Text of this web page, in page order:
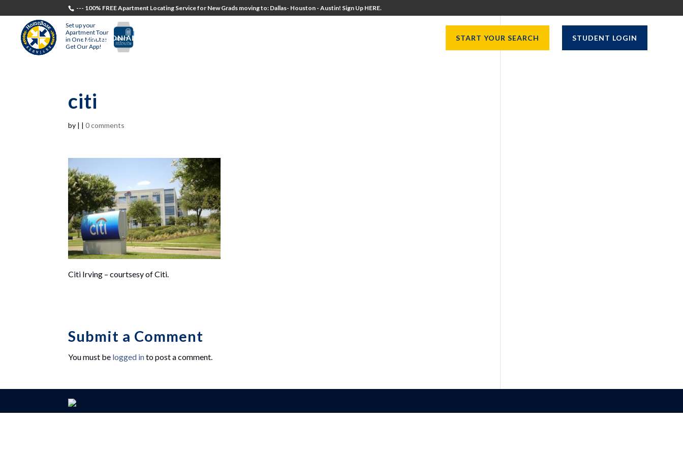
--- 100% FREE Apartment Locating Service for New Grads moving to: Dallas- Houston - Austin! Sign Up HERE.
Set up your
Apartment Tour
in One Minute!
Get Our App!
TESTIMONIALS START YOUR SEARCH STUDENT LOGIN
citi
by | |0 comments
Citi Irving – courtsesy of Citi.
Submit a Comment
You must be logged into post a comment.